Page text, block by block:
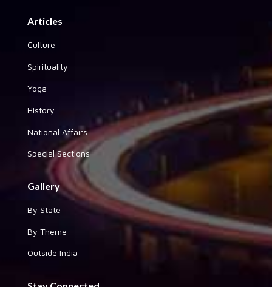
Articles
Culture
Spirituality
Yoga
History
National Affairs
Special Sections
Gallery
By State
By Theme
Outside India